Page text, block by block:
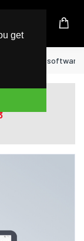
get
networking